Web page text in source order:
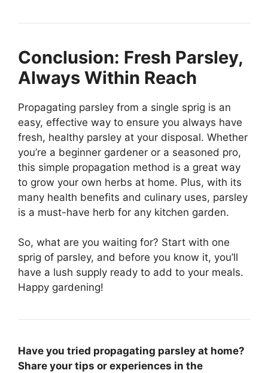
Conclusion: Fresh Parsley,
Always Within Reach
Propagating parsley from a single sprig is an
easy, effective way to ensure you always have
fresh, healthy parsley at your disposal. Whether
you’re a beginner gardener or a seasoned pro,
this simple propagation method is a great way
to grow your own herbs at home. Plus, with its
many health benefits and culinary uses, parsley
is a must-have herb for any kitchen garden.
So, what are you waiting for? Start with one
sprig of parsley, and before you know it, you’ll
have a lush supply ready to add to your meals.
Happy gardening!
Have you tried propagating parsley at home?
Share your tips or experiences in the